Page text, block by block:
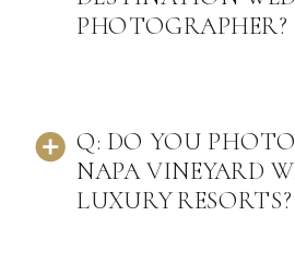
PHOTOGRAPHER?
Q: DO YOU
NAPA VINEYARD
LUXURY RESORTS?